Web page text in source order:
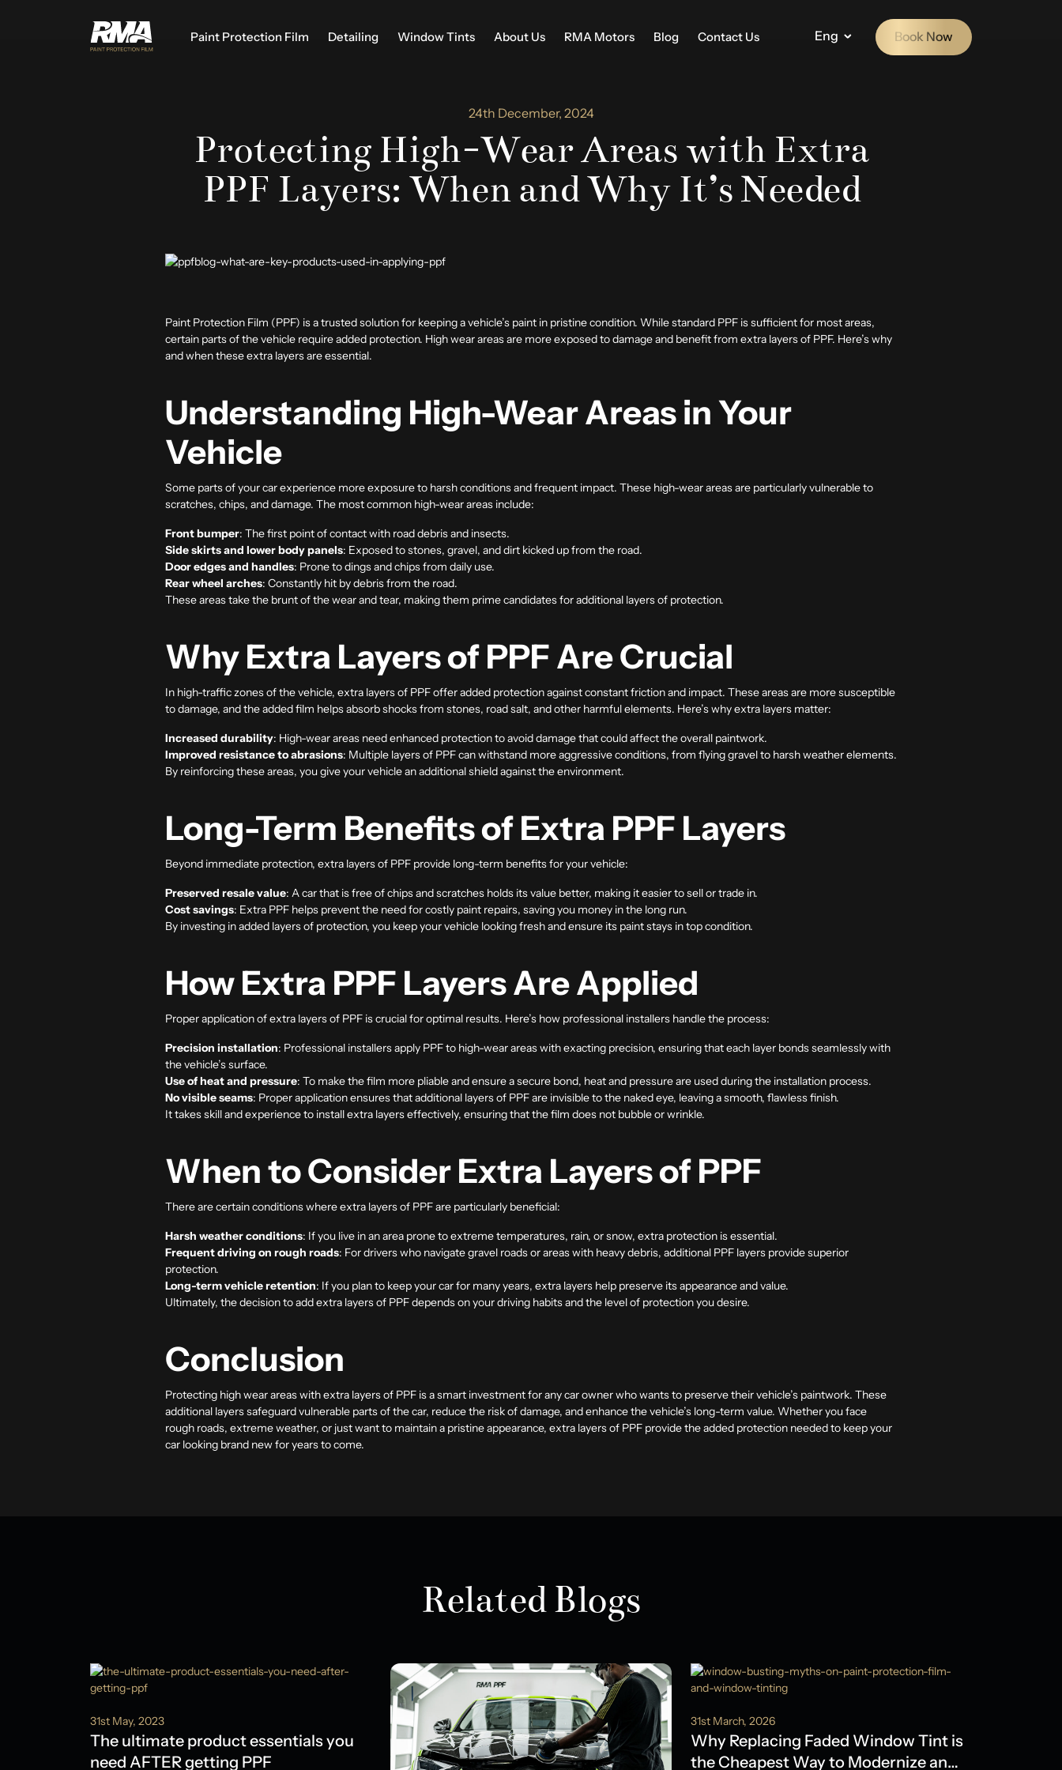
Paint Protection Film Detailing Window Tints About Us RMA Motors Blog Contact Us Eng Book Now
24th December, 2024
Protecting High-Wear Areas with Extra
PPF Layers: When and Why It’s Needed
Paint Protection Film (PPF) is a trusted solution for keeping a vehicle’s paint in pristine condition. While standard PPF is sufficient for most areas,
certain parts of the vehicle require added protection. High wear areas are more exposed to damage and benefit from extra layers of PPF. Here’s why
and when these extra layers are essential.
Understanding High-Wear Areas in Your
Vehicle
Some parts of your car experience more exposure to harsh conditions and frequent impact. These high-wear areas are particularly vulnerable to
scratches, chips, and damage. The most common high-wear areas include:
Front bumper: The first point of contact with road debris and insects.
Side skirts and lower body panels: Exposed to stones, gravel, and dirt kicked up from the road.
Door edges and handles: Prone to dings and chips from daily use.
Rear wheel arches: Constantly hit by debris from the road.
These areas take the brunt of the wear and tear, making them prime candidates for additional layers of protection.
Why Extra Layers of PPF Are Crucial
In high-traffic zones of the vehicle, extra layers of PPF offer added protection against constant friction and impact. These areas are more susceptible
to damage, and the added film helps absorb shocks from stones, road salt, and other harmful elements. Here’s why extra layers matter:
Increased durability: High-wear areas need enhanced protection to avoid damage that could affect the overall paintwork.
Improved resistance to abrasions: Multiple layers of PPF can withstand more aggressive conditions, from flying gravel to harsh weather elements.
By reinforcing these areas, you give your vehicle an additional shield against the environment.
Long-Term Benefits of Extra PPF Layers
Beyond immediate protection, extra layers of PPF provide long-term benefits for your vehicle:
Preserved resale value: A car that is free of chips and scratches holds its value better, making it easier to sell or trade in.
Cost savings: Extra PPF helps prevent the need for costly paint repairs, saving you money in the long run.
By investing in added layers of protection, you keep your vehicle looking fresh and ensure its paint stays in top condition.
How Extra PPF Layers Are Applied
Proper application of extra layers of PPF is crucial for optimal results. Here’s how professional installers handle the process:
Precision installation: Professional installers apply PPF to high-wear areas with exacting precision, ensuring that each layer bonds seamlessly with
the vehicle’s surface.
Use of heat and pressure: To make the film more pliable and ensure a secure bond, heat and pressure are used during the installation process.
No visible seams: Proper application ensures that additional layers of PPF are invisible to the naked eye, leaving a smooth, flawless finish.
It takes skill and experience to install extra layers effectively, ensuring that the film does not bubble or wrinkle.
When to Consider Extra Layers of PPF
There are certain conditions where extra layers of PPFare particularly beneficial:
Harsh weather conditions: If you live in an area prone to extreme temperatures, rain, or snow, extra protection is essential.
Frequent driving on rough roads: For drivers who navigate gravel roads or areas with heavy debris, additional PPF layers provide superior
protection.
Long-term vehicle retention: If you plan to keep your car for many years, extra layers help preserve its appearance and value.
Ultimately, the decision to add extra layers of PPF depends on your driving habits and the level of protection you desire.
Conclusion
Protecting high wear areas with extra layers of PPF is a smart investment for any car owner who wants to preserve their vehicle’s paintwork. These
additional layers safeguard vulnerable parts of the car, reduce the risk of damage, and enhance the vehicle’s long-term value. Whether you face
rough roads, extreme weather, or just want to maintain a pristine appearance, extra layers of PPF provide the added protection needed to keep your
car looking brand new for years to come.
Related Blogs
31st May, 2023
The ultimate product essentials you
need AFTER getting PPF
31st March, 2026
Why Replacing Faded Window Tint is
the Cheapest Way to Modernize an